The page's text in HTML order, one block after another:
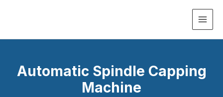
Automatic Spindle Capping
Machine